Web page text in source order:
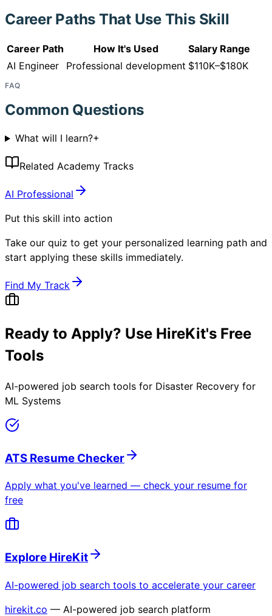
Career Paths That Use This Skill
Career Path How It's Used
Salary Range
AI Engineer
Professional development $110K–$180K
FAQ
Common Questions
What will I learn?+
Related Academy Tracks
AI Professional
Put this skill into action
Take our quiz to get your personalized learning path and
start applying these skills immediately.
Find My Track
Ready to Apply? Use HireKit's Free
Tools
AI-powered job search tools for Disaster Recovery for
ML Systems
ATS Resume Checker
Apply what you've learned — check your resume for
free
Explore HireKit
AI-powered job search tools to accelerate your career
hirekit.co — AI-powered job search platform